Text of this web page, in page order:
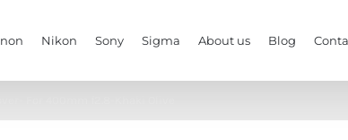
Nikon Sony Sigma About us Blog